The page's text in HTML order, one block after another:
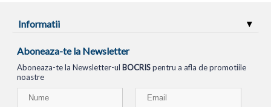
Informatii
Aboneaza-te la Newsletter
Aboneaza-te la Newsletter-ul BOCRISpentru a afla de promotiile
noastre